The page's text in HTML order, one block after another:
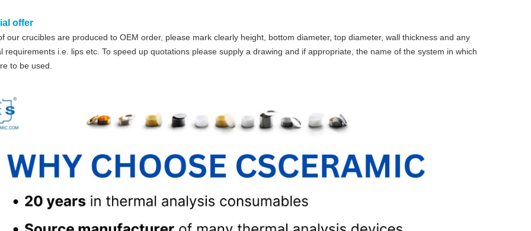
offer
our crucibles are produced to OEM order, please mark clearly height, bottom diameter, top diameter, wall thickness and any
requirements i.e. lips etc. To speed up quotations please supply a drawing and if appropriate, the name of the system in which
to be used.